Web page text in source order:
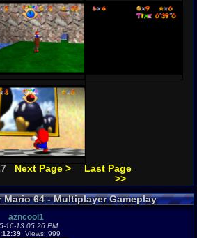
Next Page >
Last Page
>>
Mario 64 - Multiplayer Gameplay
azncool1
16-13 05:26 PM
Views: 999